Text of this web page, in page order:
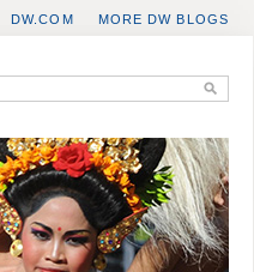
MORE DW BLOGS
DW.COM